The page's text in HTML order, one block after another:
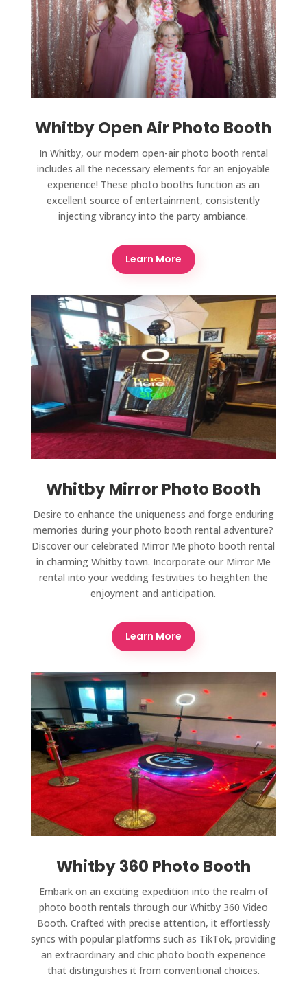
Whitby Open Air Photo Booth
In Whitby, our modern open-air photo booth rental
includes all the necessary elements for an enjoyable
experience! These photo booths function as an
excellent source of entertainment, consistently
injecting vibrancy into the party ambiance.
Learn More
Whitby Mirror Photo Booth
Desire to enhance the uniqueness and forge enduring
memories during your photo booth rental adventure?
Discover our celebrated Mirror Me photo booth rental
in charming Whitby town. Incorporate our Mirror Me
rental into your wedding festivities to heighten the
enjoyment and anticipation.
Learn More
Whitby 360 Photo Booth
Embark on an exciting expedition into the realm of
photo booth rentals through our Whitby 360 Video
Booth. Crafted with precise attention, it effortlessly
syncs with popular platforms such as TikTok, providing
an extraordinary and chic photo booth experience
that distinguishes it from conventional choices.